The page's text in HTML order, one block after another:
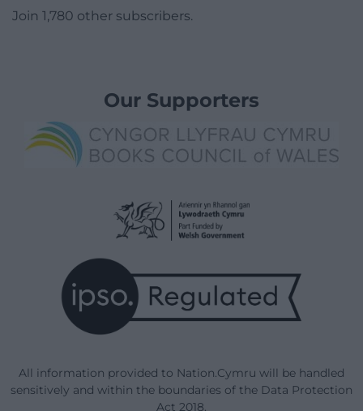
Join 1,780 other subscribers.
Our Supporters
All information provided to Nation.Cymru will be handled
sensitively and within the boundaries of the Data Protection
Act 2018.